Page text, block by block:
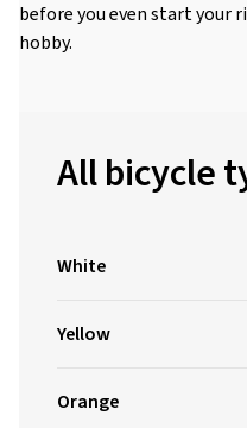
before you even start your
hobby.
All bicycle
White
Yellow
Orange